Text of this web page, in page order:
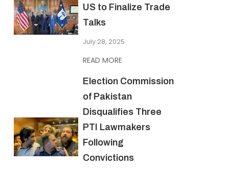
US to Finalize Trade
Talks
July 28, 2025
READ MORE
Election Commission
of Pakistan
Disqualifies Three
PTI Lawmakers
Following
Convictions